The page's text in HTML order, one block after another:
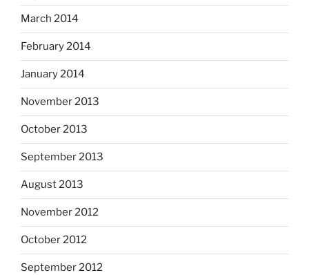
March 2014
February 2014
January 2014
November 2013
October 2013
September 2013
August 2013
November 2012
October 2012
September 2012